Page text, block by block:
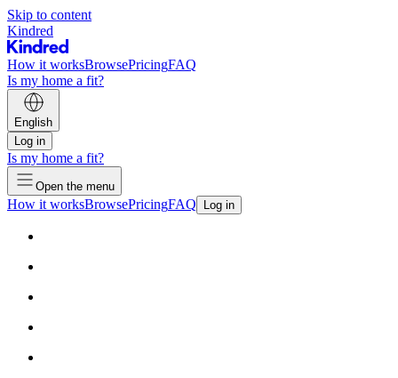
Skip to content
Kindred
How it worksBrowsePricingFAQ
Is my home a fit?
English
Log in
Is my home a fit?
Open the menu
How it worksBrowsePricingFAQ Log in